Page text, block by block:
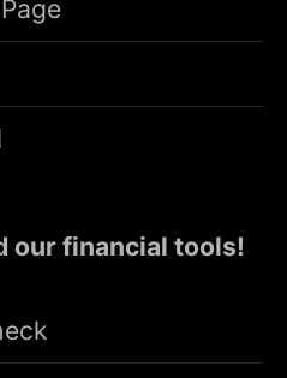
our financial tools!